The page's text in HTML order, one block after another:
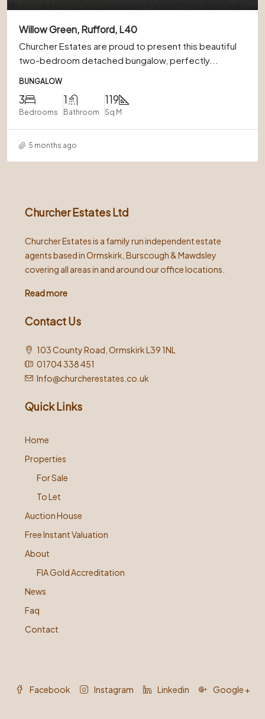
Willow Green, Rufford, L40
Churcher Estates are proud to present this beautiful
two-bedroom detached bungalow, perfectly...
BUNGALOW
3
Bedrooms
1
Bathroom
119
Sq M
5 months ago
Churcher Estates Ltd
Churcher Estates is a family run independent estate
agents based in Ormskirk, Burscough & Mawdsley
covering all areas in and around our office locations.
Read more
Contact Us
103 County Road, Ormskirk L39 1NL
01704 338 451
Info@churcherestates.co.uk
Quick Links
Home
Properties
For Sale
To Let
Auction House
Free Instant Valuation
About
FIA Gold Accreditation
News
Faq
Contact
Facebook Instagram Linkedin Google +